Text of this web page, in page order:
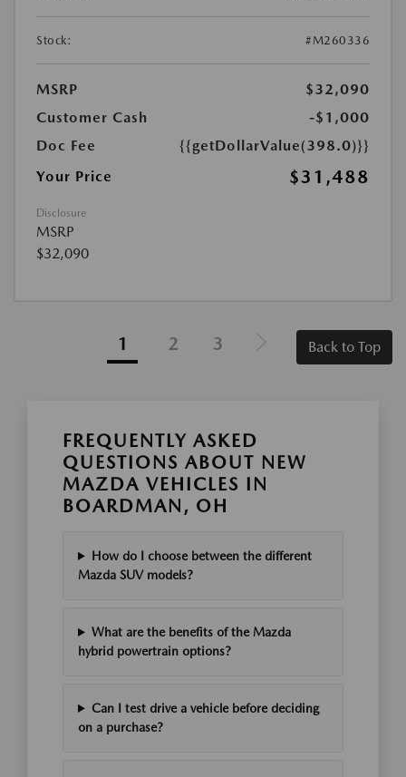
Stock: #M260336
MSRP
$32,090
Customer Cash
-$1,000
Doc Fee
{{getDollarValue(398.0)}}
Your Price
$31,488
Disclosure
MSRP
$32,090
1 2 3 Back to Top
FREQUENTLY ASKED
QUESTIONS ABOUT NEW
MAZDA VEHICLES IN
BOARDMAN, OH
How do I choose between the different
Mazda SUV models?
What are the benefits of the Mazda
hybrid powertrain options?
Can I test drive a vehicle before deciding
on a purchase?